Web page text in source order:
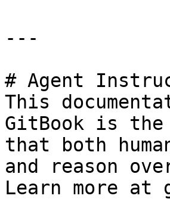
---
# Agent
This
GitBook is the
that both
and reason
Learn more at